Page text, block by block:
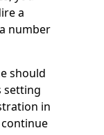
a
number
should
setting
in